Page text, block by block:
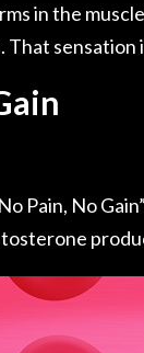
in the
sensation
Pain, No